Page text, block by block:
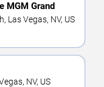
MGM Grand
Las Vegas, NV, US
NV, US